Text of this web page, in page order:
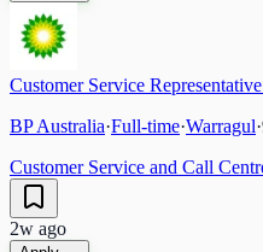
Customer Service
BP Australia·Full-time·Warragul·
Customer Service and Call
2w ago